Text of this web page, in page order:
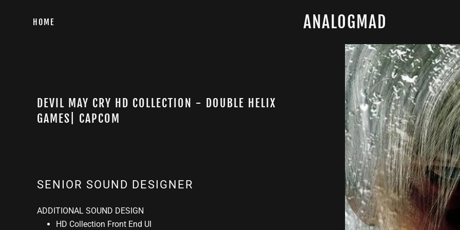
HOME ANALOGMAD
DEVIL MAY CRY HD COLLECTION - DOUBLE HELIX
GAMES| CAPCOM
SENIOR SOUND DESIGNER
ADDITIONAL SOUND DESIGN
HD Collection Front End UI